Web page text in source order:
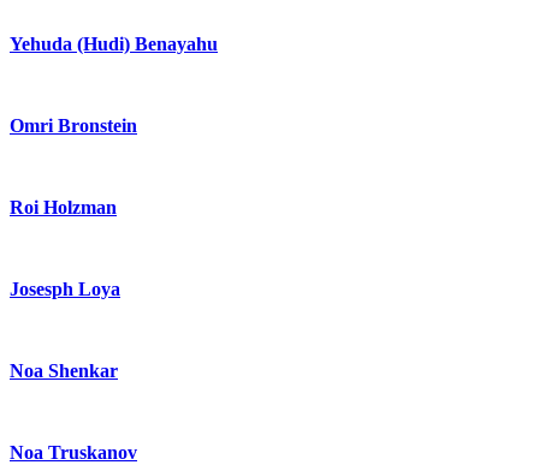
Yehuda (Hudi) Benayahu
Omri Bronstein
Roi Holzman
Josesph Loya
Noa Shenkar
Noa Truskanov